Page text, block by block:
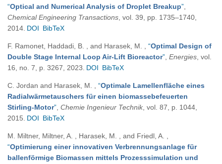
“Optical and Numerical Analysis of Droplet Breakup”
Chemical Engineering Transactions , vol. 39, pp. 1735–1740,
2014. DOI BibTeX
F. Ramonet, Haddadi, B. , and Harasek, M. “Optimal Design of
Double Stage Internal Loop Air-Lift Bioreactor” Energies , vol.
16, no. 7, p. 3267, 2023. DOI BibTeX
C. Jordan and Harasek, M. “Optimale Lamellenfläche eines
Radialwärmetauschers für einen biomassebefeuerten
Stirling-Motor” Chemie Ingenieur Technik , vol. 87, p. 1044,
2015. DOI BibTeX
M. Miltner, Miltner, A. , Harasek, M. , and Friedl, A.
“Optimierung einer innovativen Verbrennungsanlage für
ballenförmige Biomassen mittels Prozesssimulation und